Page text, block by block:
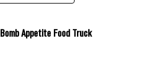
Bomb Appetite Food Truck